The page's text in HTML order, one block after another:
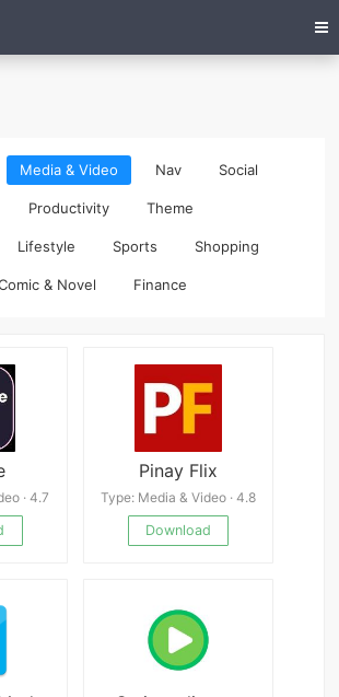
Media & Video Nav Social
Productivity Theme
Lifestyle Sports Shopping
& Novel Finance
· 4.7
Pinay Flix
Type: Media & Video · 4.8
Download